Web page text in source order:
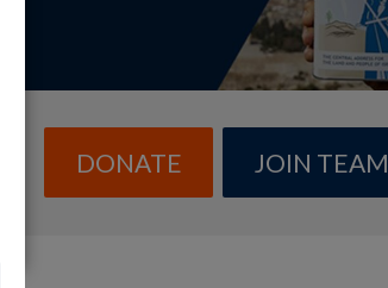
DONATE JOIN TEAM